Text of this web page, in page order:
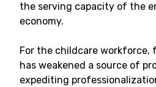
the serving capacity of the
economy.
For the childcare workforce,
has weakened a source of
expediting